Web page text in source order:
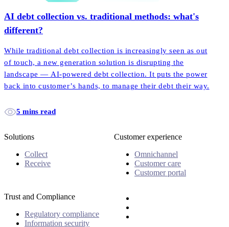
AI debt collection vs. traditional methods: what's
different?
While traditional debt collection is increasingly seen as out
of touch, a new generation solution is disrupting the
landscape — AI-powered debt collection. It puts the power
back into customer’s hands, to manage their debt their way.
5 mins read
Solutions
Collect
Receive
Customer experience
Omnichannel
Customer care
Customer portal
Trust and Compliance
Regulatory compliance
Information security